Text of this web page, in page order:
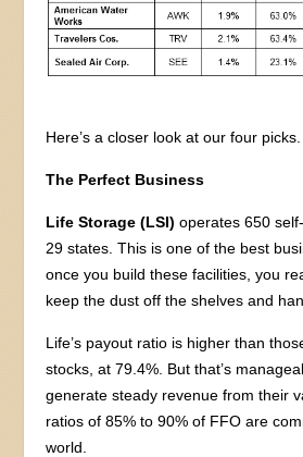
Here’s a closer look at our four picks.
The Perfect Business
Life Storage (LSI) operates 650
29 states. This is one of the best
once you build these facilities, you
keep the dust off the shelves and
Life’s payout ratio is higher than
stocks, at 79.4%. But that’s
generate steady revenue from their
ratios of 85% to 90% of FFO are
world.